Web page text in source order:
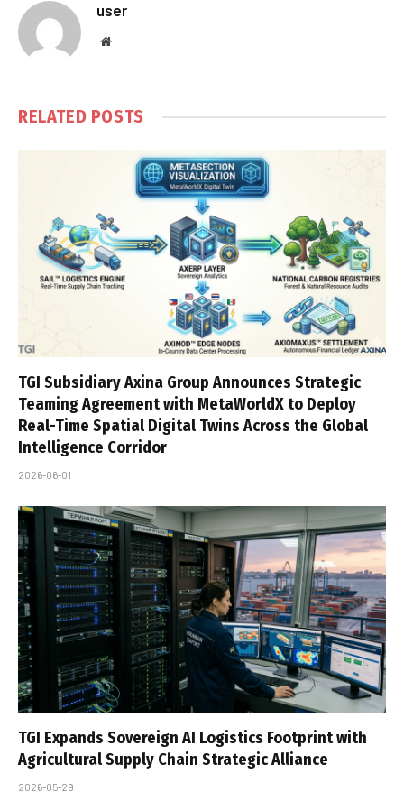
user
Website
RELATED POSTS
TGI Subsidiary Axina Group Announces Strategic
Teaming Agreement with MetaWorldX to Deploy
Real-Time Spatial Digital Twins Across the Global
Intelligence Corridor
2026-06-01
TGI Expands Sovereign AI Logistics Footprint with
Agricultural Supply Chain Strategic Alliance
2026-05-29